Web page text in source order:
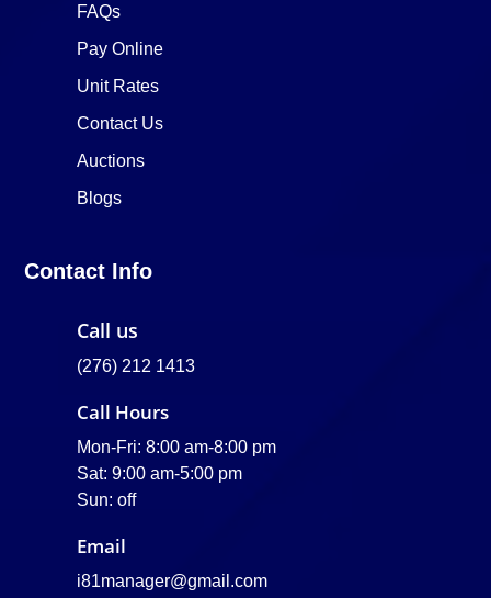
FAQs
Pay Online
Unit Rates
Contact Us
Auctions
Blogs
Contact Info
Call us
(276) 212 1413
Call Hours
Mon-Fri: 8:00 am-8:00 pm
Sat: 9:00 am-5:00 pm
Sun: off
Email
i81manager@gmail.com